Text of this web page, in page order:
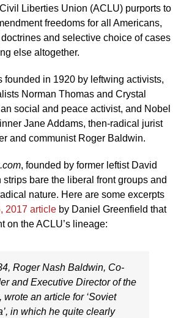
Liberties Union (ACLU) purports to
freedoms for all Americans,
and selective choice of cases
else altogether.
founded in 1920 by leftwing activists,
Norman Thomas and Crystal
social and peace activist, and Nobel
Jane Addams, then-radical jurist
and communist Roger Baldwin.
, founded by former leftist David
strips bare the liberal front groups and
nature. Here are some excerpts
2017 articleby Daniel Greenfield that
on the ACLU’s lineage:
Roger Nash Baldwin, Co-
and Executive Director of the
wrote an article for ‘Soviet
in which he quite clearly